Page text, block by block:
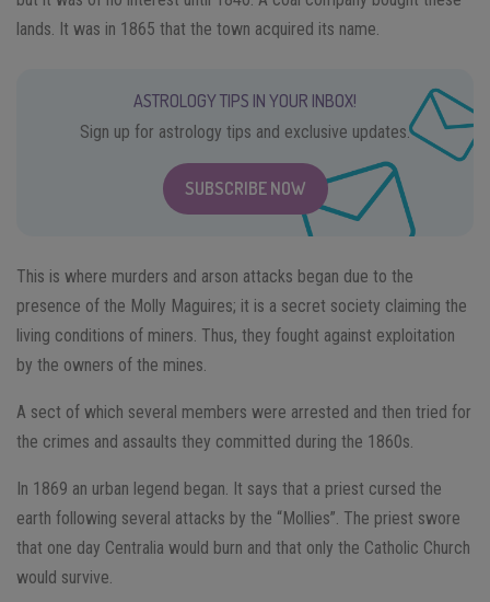
lands. It was in 1865 that the town acquired its name.
ASTROLOGY TIPS IN YOUR INBOX!
Sign up for astrology tips and exclusive updates.
SUBSCRIBE NOW
This is where murders and arson attacks began due to the
presence of the Molly Maguires; it is a secret society claiming the
living conditions of miners. Thus, they fought against exploitation
by the owners of the mines.
A sect of which several members were arrested and then tried for
the crimes and assaults they committed during the 1860s.
In 1869 an urban legend began. It says that a priest cursed the
earth following several attacks by the “Mollies”. The priest swore
that one day Centralia would burn and that only the Catholic Church
would survive.